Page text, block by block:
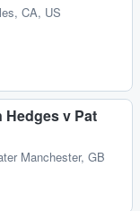
CA, US
v Pat
Manchester, GB